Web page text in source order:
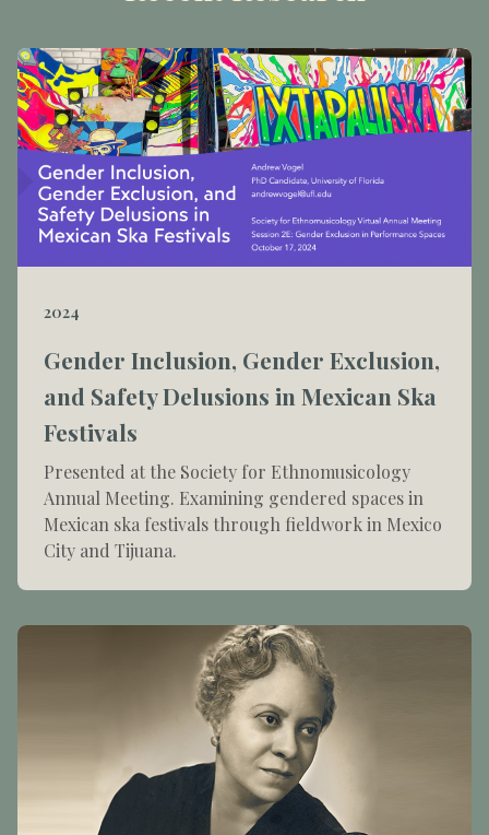
2024
Gender Inclusion, Gender Exclusion,
and Safety Delusions in Mexican Ska
Festivals
Presented at the Society for Ethnomusicology
Annual Meeting. Examining gendered spaces in
Mexican ska festivals through fieldwork in Mexico
City and Tijuana.